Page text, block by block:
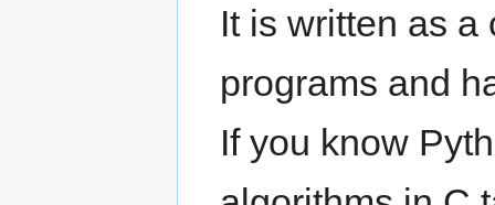
It is written as
programs and
If you know